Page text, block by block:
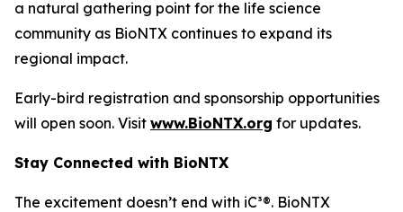
a natural gathering point for the life science
community as BioNTX continues to expand its
regional impact.
Early-bird registration and sponsorship opportunities
will open soon. Visit www.BioNTX.org for updates.
Stay Connected with BioNTX
The excitement doesn’t end with iC³®. BioNTX